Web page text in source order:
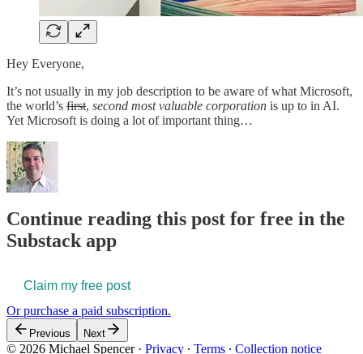
Hey Everyone,
It’s not usually in my job description to be aware of what Microsoft,
the world’s first, second most valuable corporation is up to in AI.
Yet Microsoft is doing a lot of important thing…
Continue reading this post for free in the
Substack app
Claim my free post
Or purchase a paid subscription.
Previous Next
© 2026 Michael Spencer· Privacy ∙ Terms ∙ Collection notice